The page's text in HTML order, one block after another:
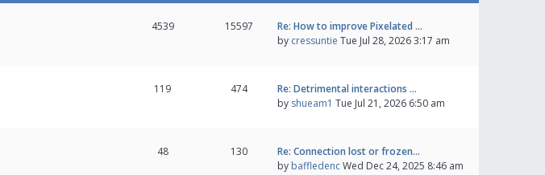
4539 15597
Re: How to improve Pixelated …
by cressuntie Tue Jul 28, 2026 3:17 am
119 474
Re: Detrimental interactions …
by shueam1 Tue Jul 21, 2026 6:50 am
48 130
Re: Connection lost or frozen…
by baffledencWed Dec 24, 2025 8:46 am